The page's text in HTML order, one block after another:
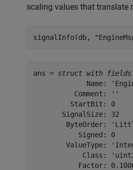
scaling values that translate
signalInfo(db,
ans = struct with
Name:
          Comment: ''
         StartBit: 0
       SignalSize: 32
ByteOrder:
           Signed: 0
ValueType:
Class:
Factor: